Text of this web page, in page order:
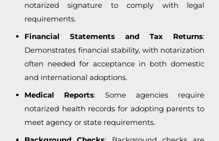
notarized signature to comply with legal
requirements.
Financial Statements and Tax Returns:
Demonstrates financial stability, with notarization
often needed for acceptance in both domestic
and international adoptions.
Medical Reports: Some agencies require
notarized health records for adopting parents to
meet agency or state requirements.